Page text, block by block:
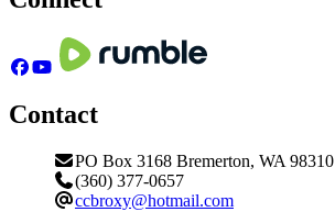
Contact
PO Box 3168 Bremerton, WA 98310
(360) 377-0657
ccbroxy@hotmail.com